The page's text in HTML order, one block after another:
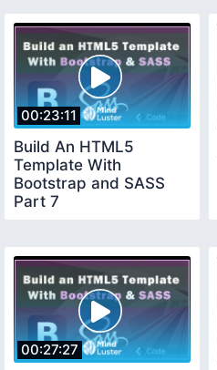
00:23:11
Build An HTML5
Template With
Bootstrap and SASS
Part 7
00:27:27